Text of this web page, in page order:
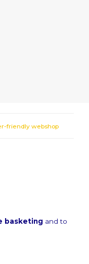
friendly webshop
basketing and to